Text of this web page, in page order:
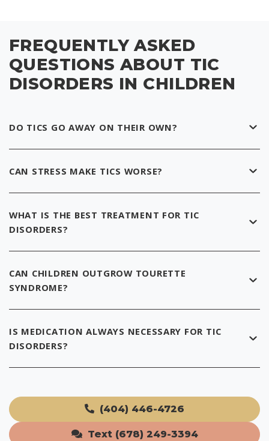
FREQUENTLY ASKED
QUESTIONS ABOUT TIC
DISORDERS IN CHILDREN
DO TICS GO AWAY ON THEIR OWN?
CAN STRESS MAKE TICS WORSE?
WHAT IS THE BEST TREATMENT FOR TIC
DISORDERS?
CAN CHILDREN OUTGROW TOURETTE
SYNDROME?
IS MEDICATION ALWAYS NECESSARY FOR TIC
DISORDERS?
(404) 446-4726
Text (678) 249-3394